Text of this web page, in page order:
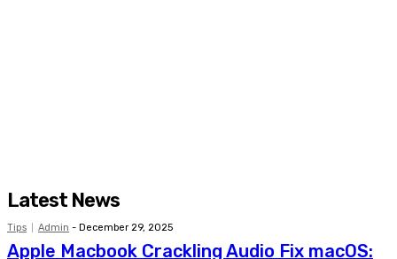
Latest News
Tips Admin - December 29, 2025
Apple Macbook Crackling Audio Fix macOS: